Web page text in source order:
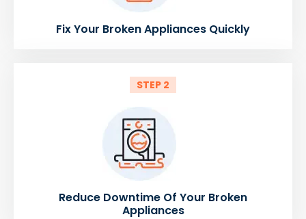
Fix Your Broken Appliances Quickly
STEP 2
Reduce Downtime Of Your Broken
Appliances